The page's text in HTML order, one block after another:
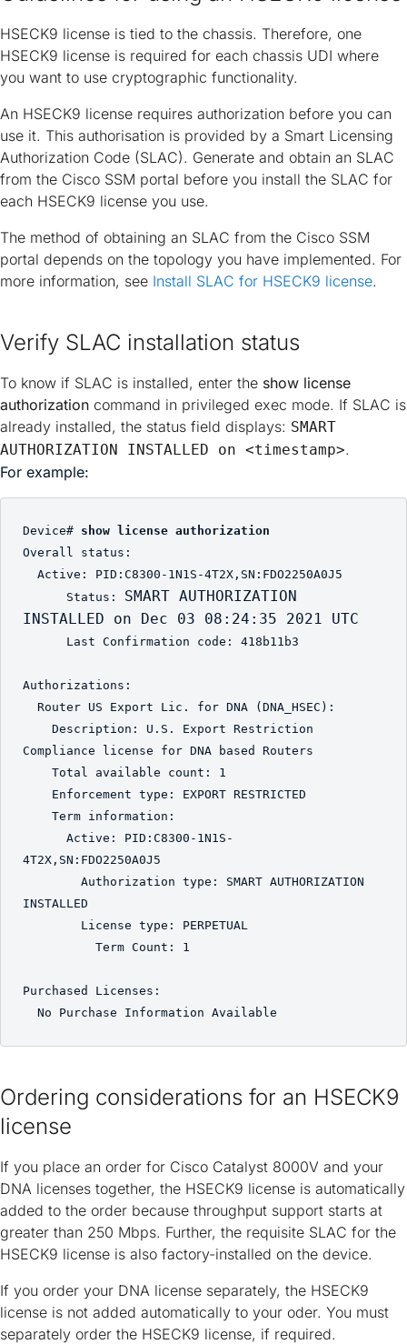
HSECK9 license is tied to the chassis. Therefore, one
HSECK9 license is required for each chassis UDI where
you want to use cryptographic functionality.
An HSECK9 license requires authorization before you can
use it. This authorisation is provided by a Smart Licensing
Authorization Code (SLAC). Generate and obtain an SLAC
from the Cisco SSM portal before you install the SLAC for
each HSECK9 license you use.
The method of obtaining an SLAC from the Cisco SSM
portal depends on the topology you have implemented. For
more information, see Install SLAC for HSECK9 license.
Verify SLAC installation status
To know if SLAC is installed, enter the show license
authorization command in privileged exec mode. If SLAC is
already installed, the status field displays: SMART
AUTHORIZATION INSTALLED on <timestamp>.
For example:
Device# show license authorization
Overall status:
      Status:
SMART AUTHORIZATION
INSTALLED on Dec 03 08:24:35 2021 UTC
Authorizations:
Compliance license for DNA based Routers
4T2X,SN:FDO2250A0J5
INSTALLED
Purchased Licenses:
Ordering considerations for an HSECK9
license
If you place an order for Cisco Catalyst 8000V and your
DNA licenses together, the HSECK9 license is automatically
added to the order because throughput support starts at
greater than 250 Mbps. Further, the requisite SLAC for the
HSECK9 license is also factory-installed on the device.
If you order your DNA license separately, the HSECK9
license is not added automatically to your oder. You must
separately order the HSECK9 license, if required.